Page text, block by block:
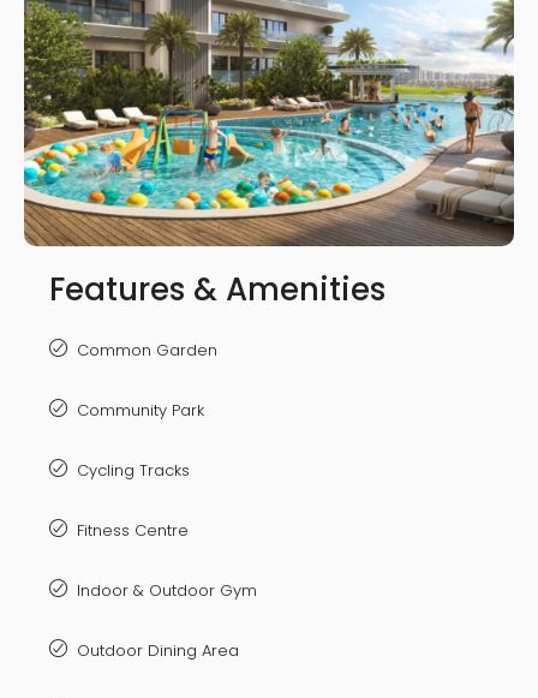
Features & Amenities
Common Garden
Community Park
Cycling Tracks
Fitness Centre
Indoor & Outdoor Gym
Outdoor Dining Area